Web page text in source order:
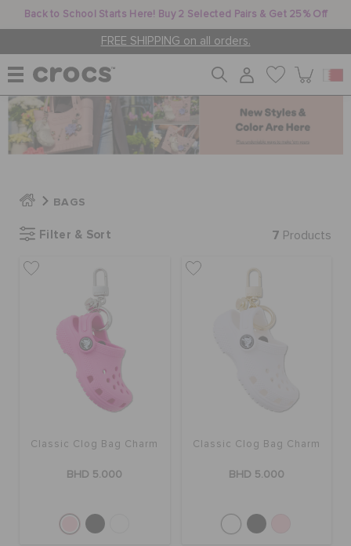
Back to School Starts Here! Buy 2 Selected Pairs & Get 25% Off
FREE SHIPPING on all orders.
WOMEN
KIDS
JIBBITZ™ CHARMS
CROCS AT WORK™
BAGS
Filter & Sort 7 Products
Classic Clog Bag Charm
BHD 5.000
Classic Clog Bag Charm
BHD 5.000